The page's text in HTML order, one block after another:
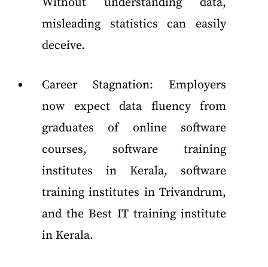
misleading statistics can easily
deceive.
Career Stagnation: Employers
now expect data fluency from
graduates of online software
courses, software training
institutes in Kerala, software
training institutes in Trivandrum,
and the Best IT training institute
in Kerala.